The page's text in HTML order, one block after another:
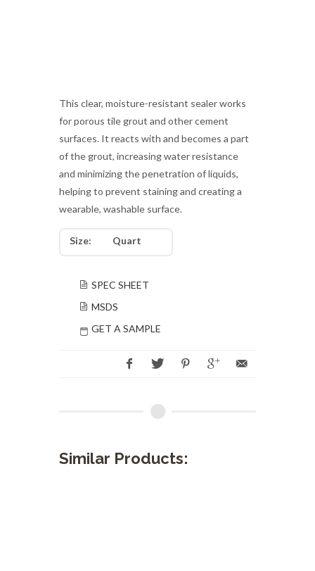
This clear, moisture-resistant sealer works
for porous tile grout and other cement
surfaces. It reacts with and becomes a part
of the grout, increasing water resistance
and minimizing the penetration of liquids,
helping to prevent staining and creating a
wearable, washable surface.
Size: Quart
SPEC SHEET
MSDS
GET A SAMPLE
Similar Products: